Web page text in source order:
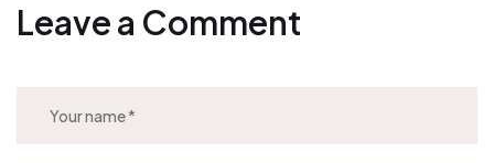
Leave a Comment